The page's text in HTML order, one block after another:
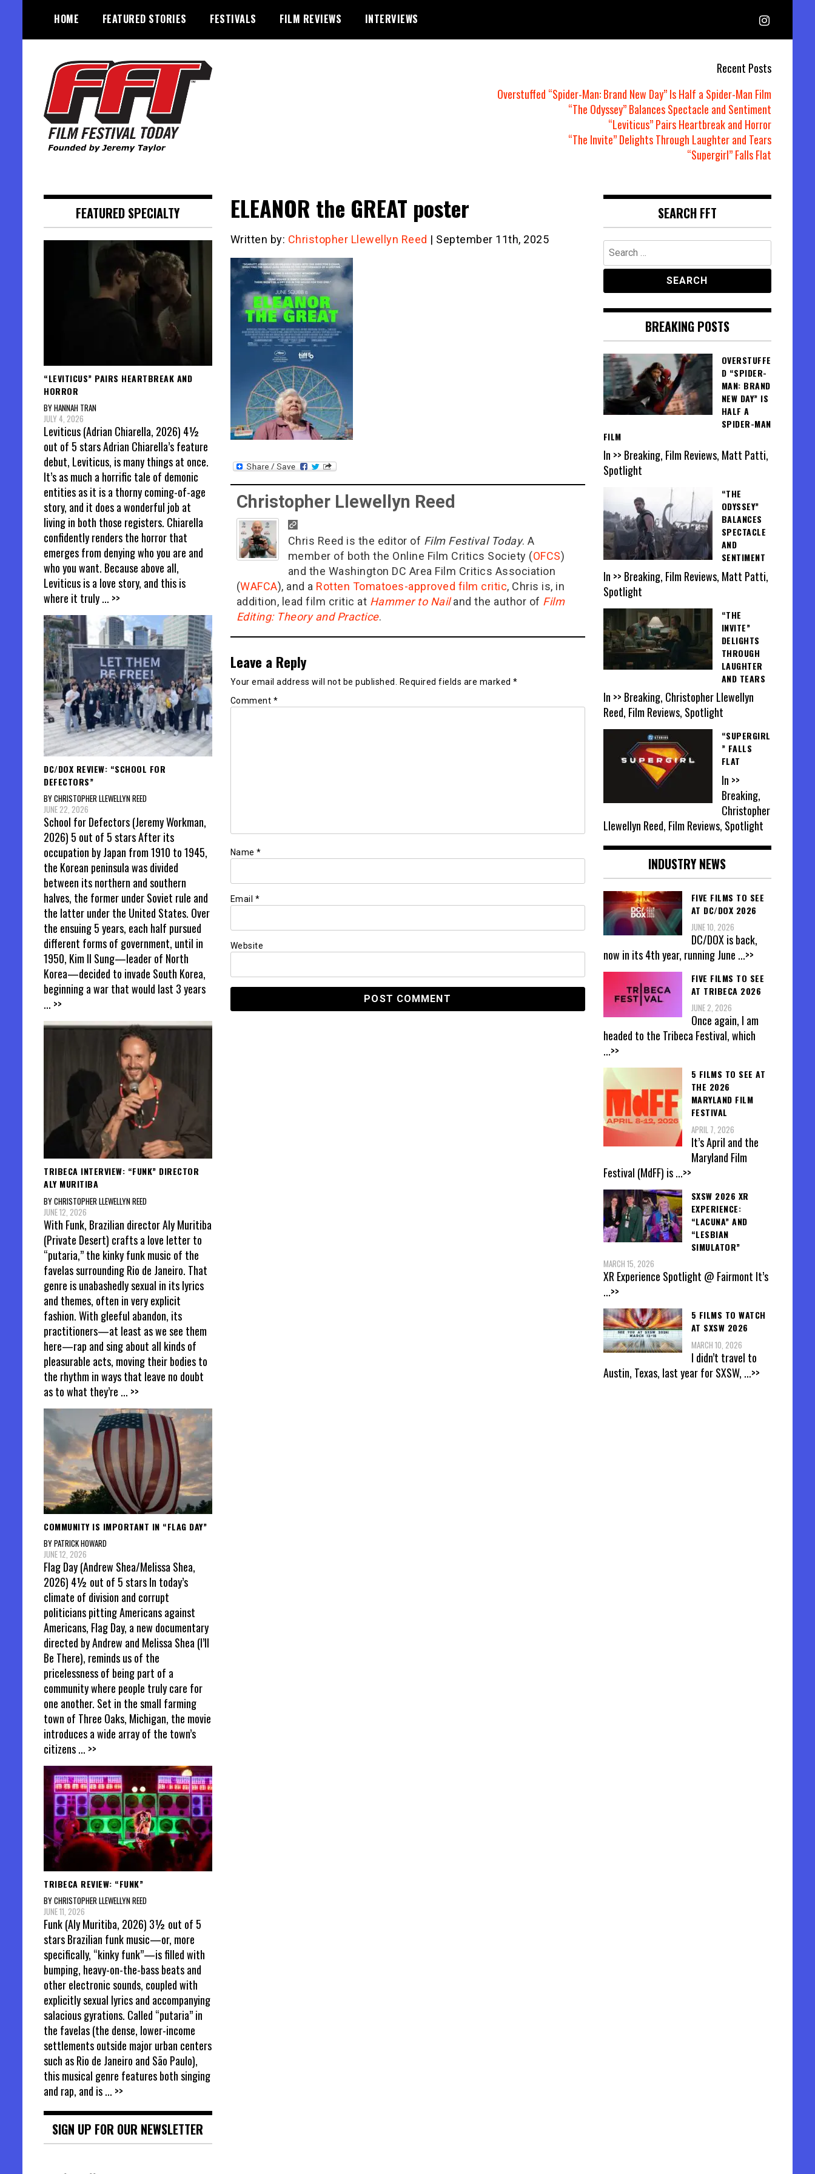
content
HOME FEATURED STORIES FESTIVALS FILM REVIEWS INTERVIEWS
Recent Posts
Overstuffed “Spider-Man: Brand New Day” Is Half a Spider-Man Film
“The Odyssey” Balances Spectacle and Sentiment
“Leviticus” Pairs Heartbreak and Horror
“The Invite” Delights Through Laughter and Tears
“Supergirl” Falls Flat
ELEANOR the GREAT poster
Written by: Christopher Llewellyn Reed | September 11th, 2025
Christopher Llewellyn Reed
Chris Reed is the editor of Film Festival Today. A
member of both the Online Film Critics Society (OFCS)
and the Washington DC Area Film Critics Association
(WAFCA), and a Rotten Tomatoes-approved film critic, Chris is, in
addition, lead film critic at Hammer to Nailand the author of Film
Editing: Theory and Practice.
Leave a Reply
Your email address will not be published. Required fields are marked *
Comment *
Name *
Email *
Website
FEATURED SPECIALTY
“LEVITICUS” PAIRS HEARTBREAK AND
HORROR
BY HANNAH TRAN
JULY 4, 2026
Leviticus (Adrian Chiarella, 2026) 4½
out of 5 stars Adrian Chiarella’s feature
debut, Leviticus, is many things at once.
It’s as much a horrific tale of demonic
entities as it is a thorny coming-of-age
story, and it does a wonderful job at
living in both those registers. Chiarella
confidently renders the horror that
emerges from denying who you are and
who you want. Because above all,
Leviticus is a love story, and this is
where it truly... >>
DC/DOX REVIEW: “SCHOOL FOR
DEFECTORS”
BY CHRISTOPHER LLEWELLYN REED
JUNE 22, 2026
School for Defectors (Jeremy Workman,
2026) 5 out of 5 stars After its
occupation by Japan from 1910 to 1945,
the Korean peninsula was divided
between its northern and southern
halves, the former under Soviet rule and
the latter under the United States. Over
the ensuing 5 years, each half pursued
different forms of government, until in
1950, Kim Il Sung—leader of North
Korea—decided to invade South Korea,
beginning a war that would last 3 years
... >>
TRIBECA INTERVIEW: “FUNK” DIRECTOR
ALY MURITIBA
BY CHRISTOPHER LLEWELLYN REED
JUNE 12, 2026
With Funk, Brazilian director Aly Muritiba
(Private Desert) crafts a love letter to
“putaria,” the kinky funk music of the
favelas surrounding Rio de Janeiro. That
genre is unabashedly sexual in its lyrics
and themes, often in very explicit
fashion. With gleeful abandon, its
practitioners—at least as we see them
here—rap and sing about all kinds of
pleasurable acts, moving their bodies to
the rhythm in ways that leave no doubt
as to what they’re ... >>
COMMUNITY IS IMPORTANT IN “FLAG DAY”
BY PATRICK HOWARD
JUNE 12, 2026
Flag Day (Andrew Shea/Melissa Shea,
2026) 4½ out of 5 stars In today’s
climate of division and corrupt
politicians pitting Americans against
Americans, Flag Day, a new documentary
directed by Andrew and Melissa Shea (I’ll
Be There), reminds us of the
pricelessness of being part of a
community where people truly care for
one another. Set in the small farming
town of Three Oaks, Michigan, the movie
introduces a wide array of the town’s
citizens... >>
TRIBECA REVIEW: “FUNK”
BY CHRISTOPHER LLEWELLYN REED
JUNE 11, 2026
Funk (Aly Muritiba, 2026) 3½ out of 5
stars Brazilian funk music—or, more
specifically, “kinky funk”—is filled with
bumping, heavy-on-the-bass beats and
other electronic sounds, coupled with
explicitly sexual lyrics and accompanying
salacious gyrations. Called “putaria” in
the favelas (the dense, lower-income
settlements outside major urban centers
such as Rio de Janeiro and São Paulo),
this musical genre features both singing
and rap, and is... >>
SIGN UP FOR OUR NEWSLETTER
SEARCH FFT
Search
for:
BREAKING POSTS
OVERSTUFFE
D “SPIDER-
MAN: BRAND
NEW DAY” IS
HALF A
SPIDER-MAN
FILM
In >> Breaking, Film Reviews, Matt Patti,
Spotlight
“THE
ODYSSEY”
BALANCES
SPECTACLE
AND
SENTIMENT
In >> Breaking, Film Reviews, Matt Patti,
Spotlight
“THE
INVITE”
DELIGHTS
THROUGH
LAUGHTER
AND TEARS
In >> Breaking, Christopher Llewellyn
Reed, Film Reviews, Spotlight
“SUPERGIRL
” FALLS
FLAT
In >>
Breaking,
Christopher
Llewellyn Reed, Film Reviews, Spotlight
INDUSTRY NEWS
FIVE FILMS TO SEE
AT DC/DOX 2026
JUNE 10, 2026
DC/DOX is back,
now in its 4th year, running June ...>>
FIVE FILMS TO SEE
AT TRIBECA 2026
JUNE 2, 2026
Once again, I am
headed to the Tribeca Festival, which
...>>
5 FILMS TO SEE AT
THE 2026
MARYLAND FILM
FESTIVAL
APRIL 7, 2026
It’s April and the
Maryland Film
Festival (MdFF) is...>>
SXSW 2026 XR
EXPERIENCE:
“LACUNA” AND
“LESBIAN
SIMULATOR”
MARCH 15, 2026
XR Experience Spotlight @ Fairmont It’s
...>>
5 FILMS TO WATCH
AT SXSW 2026
MARCH 10, 2026
I didn’t travel to
Austin, Texas, last year for SXSW, ...>>